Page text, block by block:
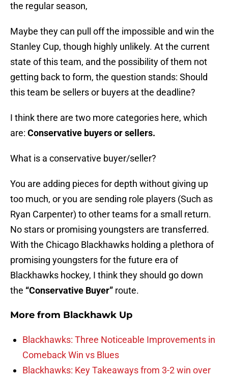
the regular season,
Maybe they can pull off the impossible and win the
Stanley Cup, though highly unlikely. At the current
state of this team, and the possibility of them not
getting back to form, the question stands: Should
this team be sellers or buyers at the deadline?
I think there are two more categories here, which
are: Conservative buyers or sellers.
What is a conservative buyer/seller?
You are adding pieces for depth without giving up
too much, or you are sending role players (Such as
Ryan Carpenter) to other teams for a small return.
No stars or promising youngsters are transferred.
With the Chicago Blackhawks holding a plethora of
promising youngsters for the future era of
Blackhawks hockey, I think they should go down
the “Conservative Buyer” route.
More from Blackhawk Up
Blackhawks: Three Noticeable Improvements in
Comeback Win vs Blues
Blackhawks: Key Takeaways from 3-2 win over